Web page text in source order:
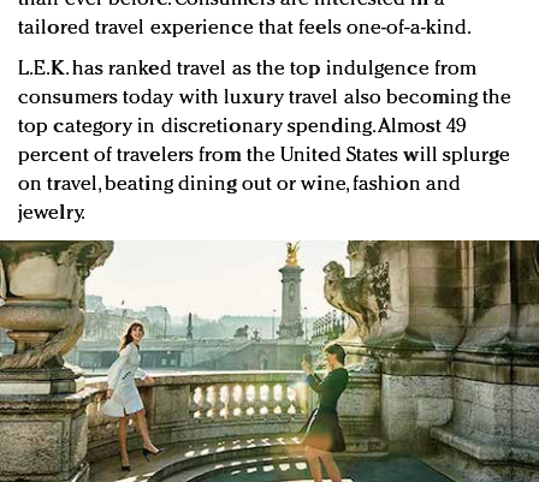
tailored travel experience that feels one-of-a-kind.
L.E.K. has ranked travel as the top indulgence from
consumers today with luxury travel also becoming the
top category in discretionary spending. Almost 49
percent of travelers from the United States will splurge
on travel, beating dining out or wine, fashion and
jewelry.